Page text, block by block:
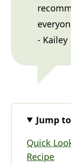
- Kailey
Jump
Quick
Recipe